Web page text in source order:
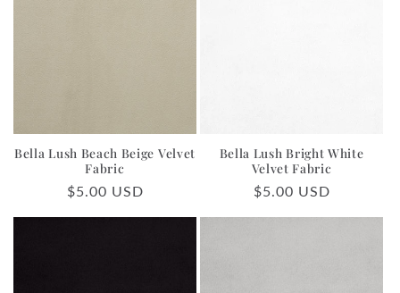
Bella Lush Beach Beige Velvet
Fabric
Regular
$5.00 USD
Bella Lush Bright White
Velvet Fabric
Regular
$5.00 USD